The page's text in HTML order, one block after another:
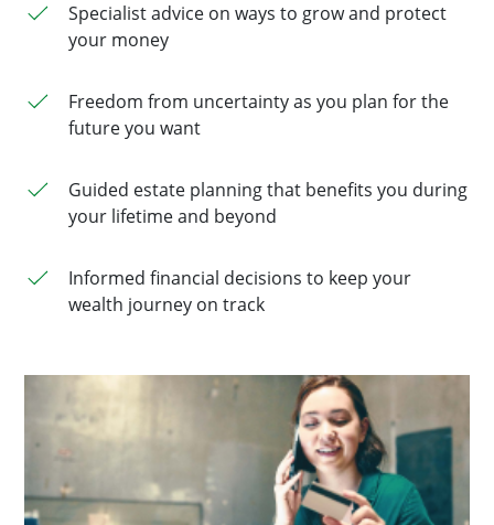
Specialist advice on ways to grow and protect
your money
Freedom from uncertainty as you plan for the
future you want
Guided estate planning that benefits you during
your lifetime and beyond
Informed financial decisions to keep your
wealth journey on track